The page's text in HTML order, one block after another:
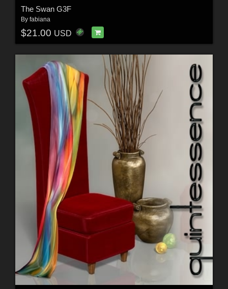
The Swan G3F
By fabiana
$21.00 USD